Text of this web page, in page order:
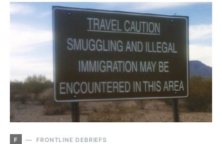
F FRONTLINE DEBRIEFS